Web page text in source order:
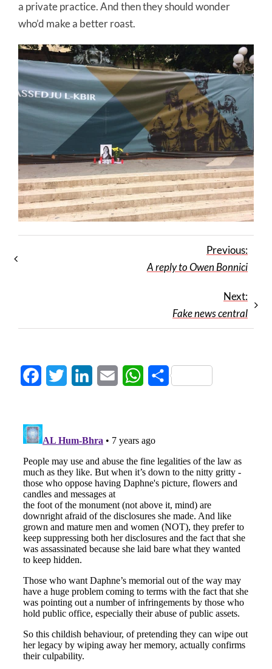
a private practice. And then they should wonder
who’d make a better roast.
Previous:
A reply to Owen Bonnici
Next:
Fake news central
FacebookTwitter LinkedInEmail WhatsApp
Share